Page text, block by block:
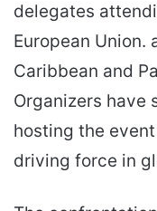
delegates
European
Caribbean and
Organizers
hosting the
driving force in